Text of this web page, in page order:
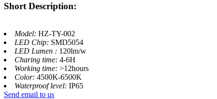
Short Description:
Model: HZ-TY-002
LED Chip: SMD5054
LED Lumen : 120lm/w
Charing time: 4-6H
Working time: >12hours
Color: 4500K-6500K
Waterproof level: IP65
Send email to us